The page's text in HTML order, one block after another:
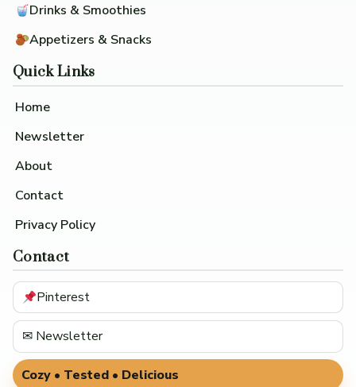
Drinks & Smoothies
Appetizers & Snacks
Quick Links
Home
Newsletter
About
Contact
Privacy Policy
Contact
Pinterest
✉ Newsletter
Cozy • Tested • Delicious